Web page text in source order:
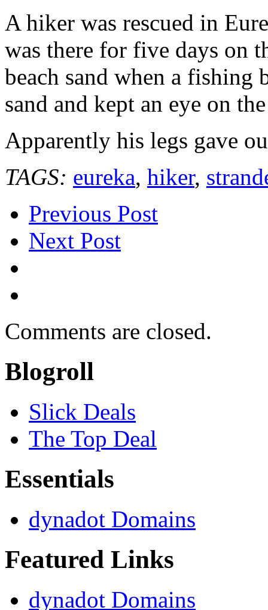
A hiker was rescued in
was there for five days on
beach sand when a fishing
sand and kept an eye on
Apparently his legs gave
TAGS: eureka, hiker,
Previous Post
Next Post
Comments are closed.
Blogroll
Slick Deals
The Top Deal
Essentials
dynadot Domains
Featured Links
dynadot Domains